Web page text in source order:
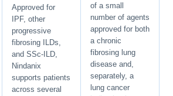
Approved for
IPF, other
progressive
fibrosing ILDs,
and SSc-ILD,
Nindanix
supports patients
across several
of a small
number of agents
approved for both
a chronic
fibrosing lung
disease and,
separately, a
lung cancer